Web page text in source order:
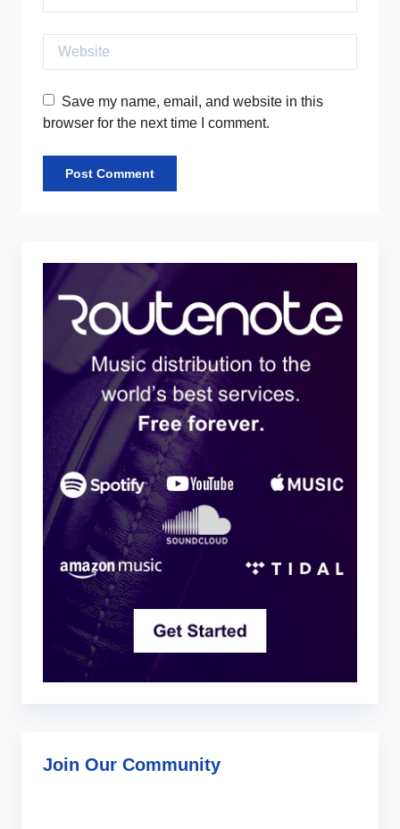
Website
Save my name, email, and website in this
browser for the next time I comment.
Join Our Community